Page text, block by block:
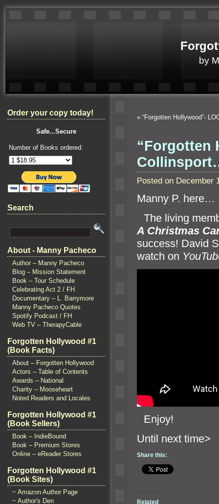
by
Order your copy today!
Safe...Secure
Number of Books ordered:
Search
About - Manny Pacheco
Author – Manny Pacheco
Blog – Mission Statement
Book – Tour Schedule
Celebrating Act 2 / FH
Documentary – L. Barrymore
Manny Pacheco Quotes
Spotify Podcast / FH
Web TV – TherapyCable
Forgotten Hollywood #1
(Book Facts)
About – Forgotten Hollywood
Actors – Table of Contents
Awards – National
Charity – Mooseheart
Noted Readers and Locales
Forgotten Hollywood #1
(Book Sellers)
Book – IndieBound
Book – Premium Stores
Online – eReader Stores
Forgotten Hollywood #1
(Book Sites)
~ Amazon Author Page
~ Author's Den
« “Forgotten Hollywood”-
“Forgotten
Posted on December
Manny P. here…
The living
A Christmas
success! David
watch on
Enjoy!
Until
Share this:
Related